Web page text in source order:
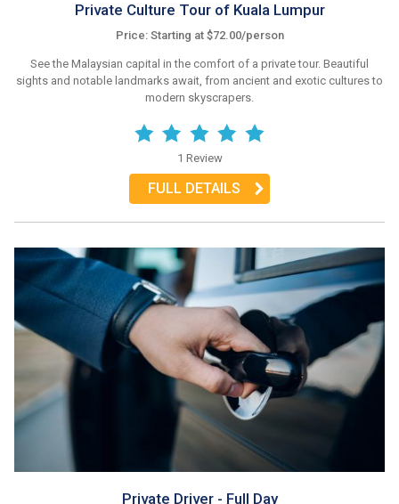
Private Culture Tour of Kuala Lumpur
Price: Starting at $72.00/person
See the Malaysian capital in the comfort of a private tour. Beautiful
sights and notable landmarks await, from ancient and exotic cultures to
modern skyscrapers.
1 Review
FULL DETAILS
Private Driver - Full Day